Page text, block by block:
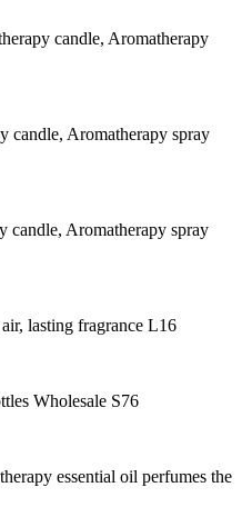
candle, Aromatherapy
candle, Aromatherapy spray
candle, Aromatherapy spray
lasting fragrance L16
Wholesale S76
essential oil perfumes the